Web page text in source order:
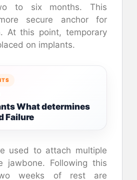
to six months. This
secure anchor for
At this point, temporary
on implants.
What determines
Failure
used to attach multiple
jawbone. Following this
weeks of rest are